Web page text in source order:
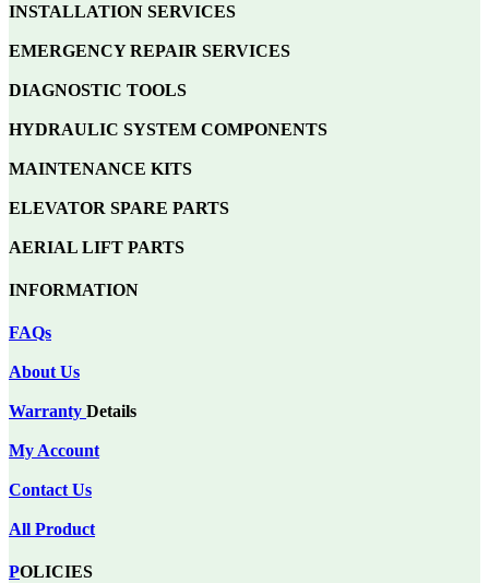
INSTALLATION SERVICES
EMERGENCY REPAIR SERVICES
DIAGNOSTIC TOOLS
HYDRAULIC SYSTEM COMPONENTS
MAINTENANCE KITS
ELEVATOR SPARE PARTS
AERIAL LIFT PARTS
INFORMATION
FAQs
About Us
Warranty Details
My Account
Contact Us
All Product
POLICIES